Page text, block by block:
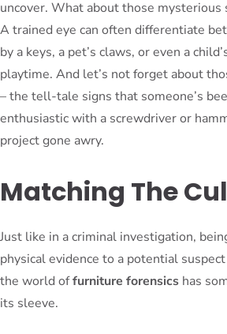
uncover. What about those mysterious
A trained eye can often differentiate
by a keys, a pet’s claws, or even a
playtime. And let’s not forget about
– the tell-tale signs that someone’s
enthusiastic with a screwdriver or
project gone awry.
Matching The
Just like in a criminal investigation,
physical evidence to a potential
the world offurniture forensics has
its sleeve.